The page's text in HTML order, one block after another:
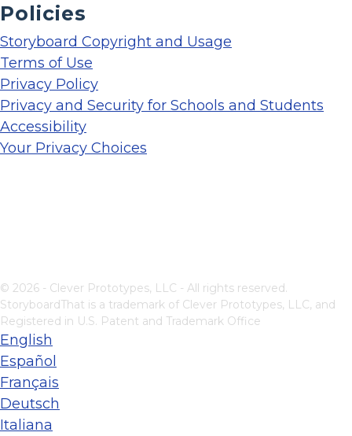
Policies
Storyboard Copyright and Usage
Terms of Use
Privacy Policy
Privacy and Security for Schools and Students
Accessibility
Your Privacy Choices
© 2026 - Clever Prototypes, LLC - All rights reserved.
StoryboardThat is a trademark of Clever Prototypes, LLC, and
Registered in U.S. Patent and Trademark Office
English
Español
Français
Deutsch
Italiana